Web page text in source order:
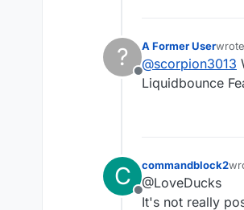
?
Offline
A Former User
last
@scorpion3013
Liquidbounce
C
Offline
commandblock2
@LoveDucks
It's not really